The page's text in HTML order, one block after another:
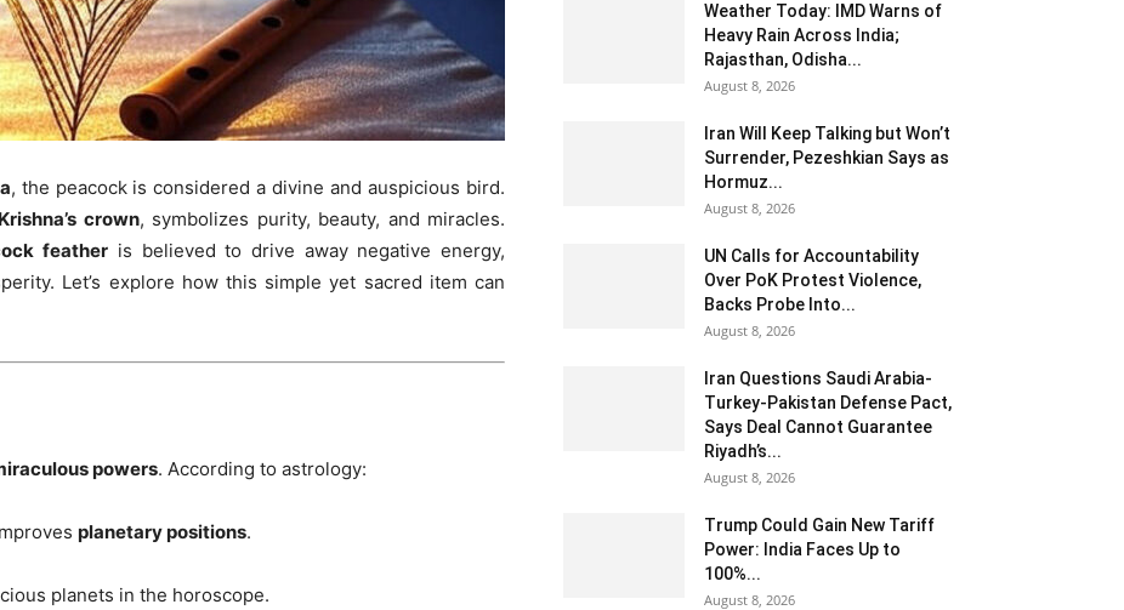
, the peacock is considered a divine and auspicious bird.
crown, symbolizes purity, beauty, and miracles.
feather is believed to drive away negative energy,
Let’s explore how this simple yet sacred item can
powers. According to astrology:
planetary positions.
planets in the horoscope.
Weather Today: IMD Warns of
Heavy Rain Across India;
Rajasthan, Odisha...
August 8, 2026
Iran Will Keep Talking but Won’t
Surrender, Pezeshkian Says as
Hormuz...
August 8, 2026
UN Calls for Accountability
Over PoK Protest Violence,
Backs Probe Into...
August 8, 2026
Iran Questions Saudi Arabia-
Turkey-Pakistan Defense Pact,
Says Deal Cannot Guarantee
Riyadh’s...
August 8, 2026
Trump Could Gain New Tariff
Power: India Faces Up to
100%...
August 8, 2026